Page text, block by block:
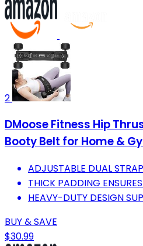
2
DMoose Fitness Hip
Booty Belt for Home &
ADJUSTABLE DUAL
THICK PADDING
HEAVY-DUTY DESIGN
BUY & SAVE
$30.99